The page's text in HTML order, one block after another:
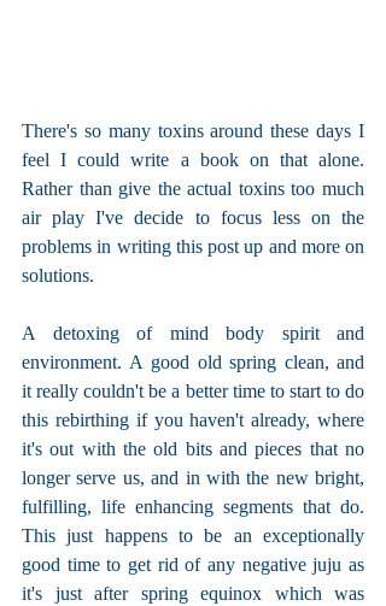
There's so many toxins around these days I
feel I could write a book on that alone.
Rather than give the actual toxins too much
air play I've decide to focus less on the
problems in writing this post up and more on
solutions.
A detoxing of mind body spirit and
environment. A good old spring clean, and
it really couldn't be a better time to start to do
this rebirthing if you haven't already, where
it's out with the old bits and pieces that no
longer serve us, and in with the new bright,
fulfilling, life enhancing segments that do.
This just happens to be an exceptionally
good time to get rid of any negative juju as
it's just after spring equinox which was